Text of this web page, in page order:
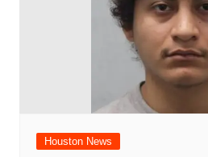
Houston News